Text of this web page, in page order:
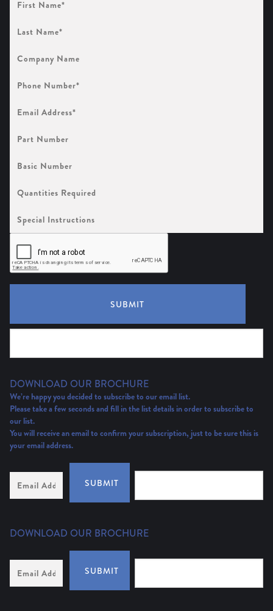
Name (Required)
Name (Required)
Name
Number (Required)
Address
(Required)
Number
Number
Required
Instructions
SUBMIT
DOWNLOAD OUR BROCHURE
We’re happy you decided to subscribe to our email list.
Please take a few seconds and fill in the list details in order to subscribe to
our list.
You will receive an email to confirm your subscription, just to be sure this is
your email address.
Address
(Required)
SUBMIT
DOWNLOAD OUR BROCHURE
Address
*
SUBMIT